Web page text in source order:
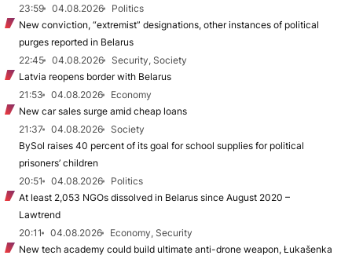
23:59
04.08.2026
Politics
New conviction, “extremist” designations, other instances of political
purges reported in Belarus
22:45
04.08.2026
Security, Society
Latvia reopens border with Belarus
21:53
04.08.2026
Economy
New car sales surge amid cheap loans
21:37
04.08.2026
Society
BySol raises 40 percent of its goal for school supplies for political
prisoners’ children
20:51
04.08.2026
Politics
At least 2,053 NGOs dissolved in Belarus since August 2020 –
Lawtrend
20:11
04.08.2026
Economy, Security
New tech academy could build ultimate anti-drone weapon, Łukašenka